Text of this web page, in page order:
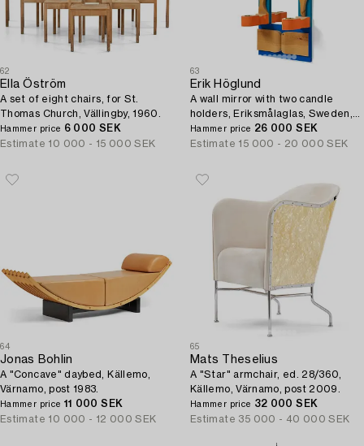
62
Ella Öström
A set of eight chairs, for St.
Thomas Church, Vällingby, 1960.
Hammer price 6 000 SEK
Estimate 10 000 - 15 000 SEK
63
Erik Höglund
A wall mirror with two candle
holders, Eriksmålaglas, Sweden,
1960s-70s.
Hammer price 26 000 SEK
Estimate 15 000 - 20 000 SEK
64
Jonas Bohlin
A "Concave" daybed, Källemo,
Värnamo, post 1983.
Hammer price 11 000 SEK
Estimate 10 000 - 12 000 SEK
65
Mats Theselius
A "Star" armchair, ed. 28/360,
Källemo, Värnamo, post 2009.
Hammer price 32 000 SEK
Estimate 35 000 - 40 000 SEK